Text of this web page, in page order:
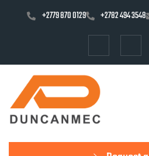
+2779 870 0129 +2782 494 3548